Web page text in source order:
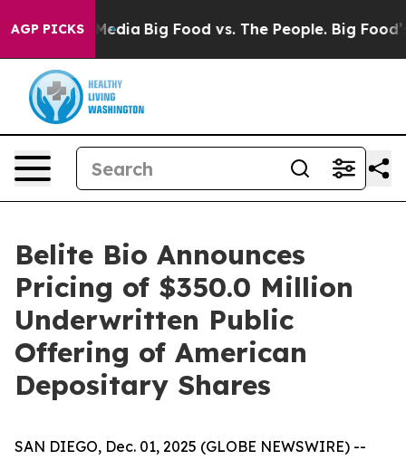
AGP PICKS
Media Big Food vs. The People. Big Food’s
Belite Bio Announces
Pricing of $350.0 Million
Underwritten Public
Offering of American
Depositary Shares
SAN DIEGO, Dec. 01, 2025 (GLOBE NEWSWIRE) --